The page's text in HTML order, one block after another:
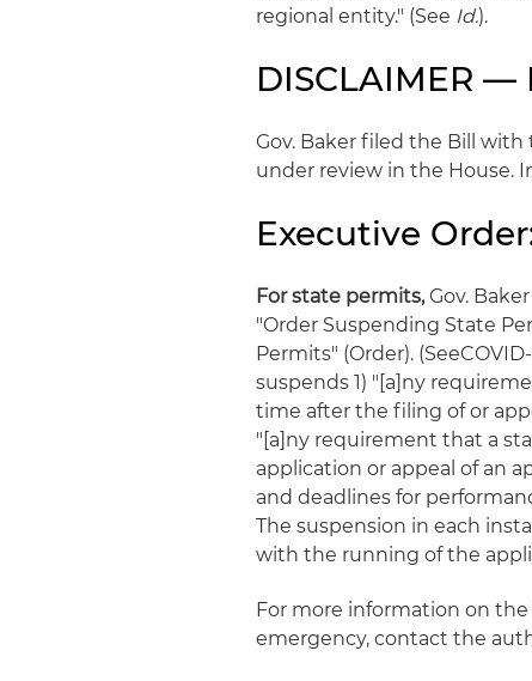
regional entity." (See Id.).
DISCLAIMER —
Gov. Baker filed the Bill
under review in the House.
Executive
For state permits,Gov.
"Order Suspending State
Permits" (Order).
suspends 1) "[a]ny
time after the filing of or
"[a]ny requirement that a
application or appeal of an
and deadlines for
The suspension in each
with the running of the
For more information on
emergency, contact the